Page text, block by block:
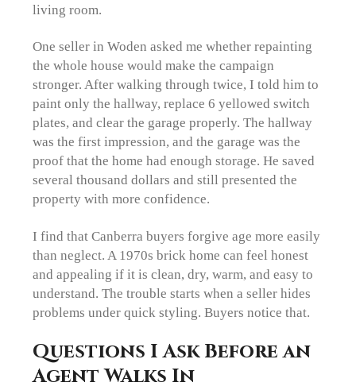
living room.
One seller in Woden asked me whether repainting
the whole house would make the campaign
stronger. After walking through twice, I told him to
paint only the hallway, replace 6 yellowed switch
plates, and clear the garage properly. The hallway
was the first impression, and the garage was the
proof that the home had enough storage. He saved
several thousand dollars and still presented the
property with more confidence.
I find that Canberra buyers forgive age more easily
than neglect. A 1970s brick home can feel honest
and appealing if it is clean, dry, warm, and easy to
understand. The trouble starts when a seller hides
problems under quick styling. Buyers notice that.
Questions I Ask Before an
Agent Walks In